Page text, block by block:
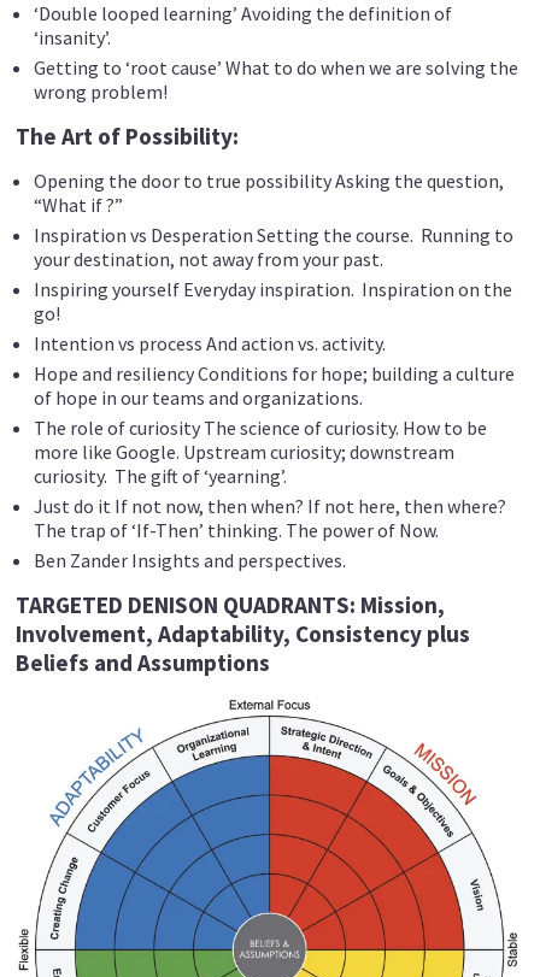
‘Double looped learning’ Avoiding the definition of
‘insanity’.
Getting to ‘root cause’ What to do when we are solving the
wrong problem!
The Art of Possibility:
Opening the door to true possibility Asking the question,
“What if ?”
Inspiration vs Desperation Setting the course. Running to
your destination, not away from your past.
Inspiring yourself Everyday inspiration. Inspiration on the
go!
Intention vs process And action vs. activity.
Hope and resiliency Conditions for hope; building a culture
of hope in our teams and organizations.
The role of curiosity The science of curiosity. How to be
more like Google. Upstream curiosity; downstream
curiosity. The gift of ‘yearning’.
Just do it If not now, then when? If not here, then where?
The trap of ‘If-Then’ thinking. The power of Now.
Ben Zander Insights and perspectives.
TARGETED DENISON QUADRANTS: Mission,
Involvement, Adaptability, Consistency plus
Beliefs and Assumptions